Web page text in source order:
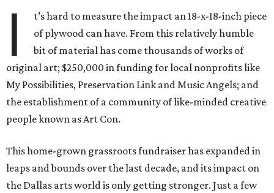
I
t’s hard to measure the impact an 18-x-18-inch piece
of plywood can have. From this relatively humble
bit of material has come thousands of works of
original art; $250,000 in funding for local nonprofits like
My Possibilities, Preservation Link and Music Angels; and
the establishment of a community of like-minded creative
people known as Art Con.
This home-grown grassroots fundraiser has expanded in
leaps and bounds over the last decade, and its impact on
the Dallas arts world is only getting stronger. Just a few